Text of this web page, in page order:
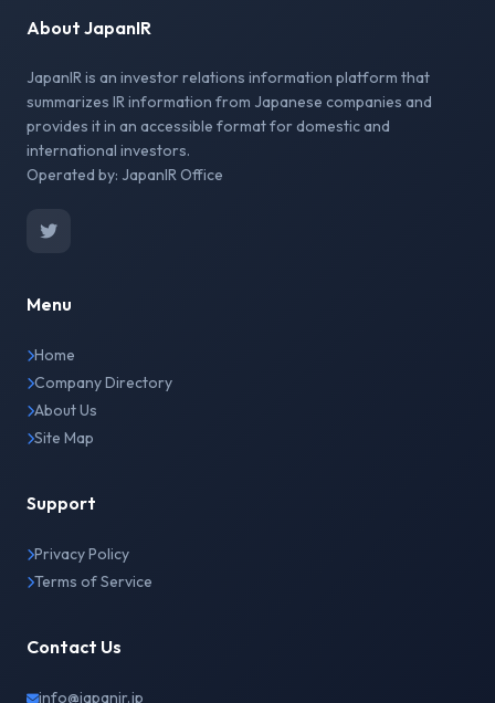
About JapanIR
JapanIR is an investor relations information platform that
summarizes IR information from Japanese companies and
provides it in an accessible format for domestic and
international investors.
Operated by: JapanIR Office
Menu
Home
Company Directory
About Us
Site Map
Support
Privacy Policy
Terms of Service
Contact Us
info@japanir.jp